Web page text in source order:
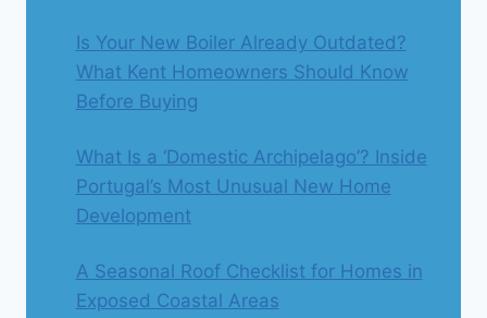
Is Your New Boiler Already Outdated?
What Kent Homeowners Should Know
Before Buying
What Is a ‘Domestic Archipelago’? Inside
Portugal’s Most Unusual New Home
Development
A Seasonal Roof Checklist for Homes in
Exposed Coastal Areas